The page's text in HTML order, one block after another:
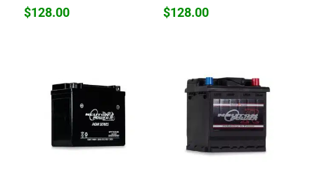
$128.00 $128.00